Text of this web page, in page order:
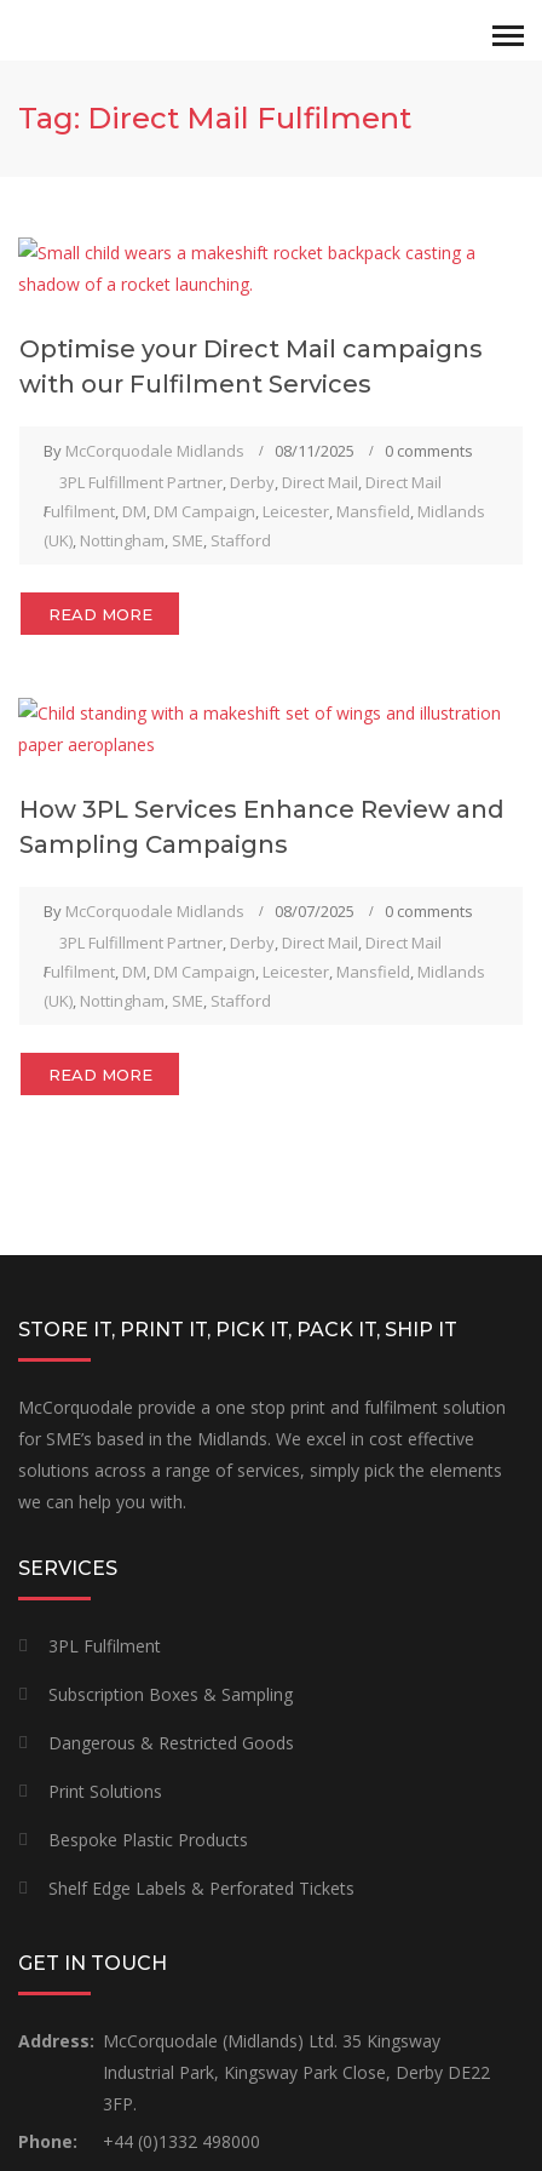
Tag: Direct Mail Fulfilment
Optimise your Direct Mail campaigns
with our Fulfilment Services
By McCorquodale Midlands 08/11/2025
0 comments
3PL Fulfillment Partner, Derby, Direct Mail, Direct Mail
Fulfilment, DM, DM Campaign, Leicester, Mansfield, Midlands
(UK), Nottingham, SME, Stafford
READ MORE
How 3PL Services Enhance Review and
Sampling Campaigns
By McCorquodale Midlands 08/07/2025
0 comments
3PL Fulfillment Partner, Derby, Direct Mail, Direct Mail
Fulfilment, DM, DM Campaign, Leicester, Mansfield, Midlands
(UK), Nottingham, SME, Stafford
READ MORE
STORE IT, PRINT IT, PICK IT, PACK IT, SHIP IT
McCorquodale provide a one stop print and fulfilment solution
for SME’s based in the Midlands. We excel in cost effective
solutions across a range of services, simply pick the elements
we can help you with.
SERVICES
3PL Fulfilment
Subscription Boxes & Sampling
Dangerous & Restricted Goods
Print Solutions
Bespoke Plastic Products
Shelf Edge Labels & Perforated Tickets
GET IN TOUCH
Address: McCorquodale (Midlands) Ltd. 35 Kingsway
Industrial Park, Kingsway Park Close, Derby DE22
3FP.
Phone:
+44 (0)1332 498000